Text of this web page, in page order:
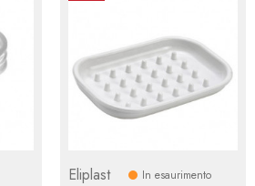
Eliplast In esaurimento